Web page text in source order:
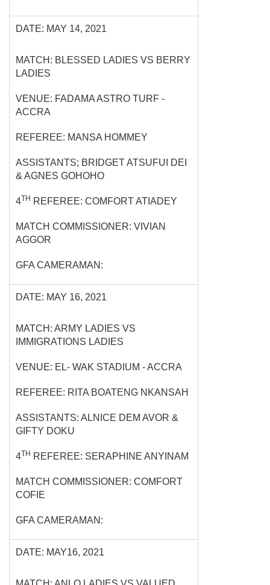
DATE: MAY 14, 2021
MATCH: BLESSED LADIES VS BERRY
LADIES
VENUE: FADAMA ASTRO TURF -
ACCRA
REFEREE: MANSA HOMMEY
ASSISTANTS; BRIDGET ATSUFUI DEI
& AGNES GOHOHO
4TH REFEREE: COMFORT ATIADEY
MATCH COMMISSIONER: VIVIAN
AGGOR
GFA CAMERAMAN:
DATE: MAY 16, 2021
MATCH: ARMY LADIES VS
IMMIGRATIONS LADIES
VENUE: EL- WAK STADIUM - ACCRA
REFEREE: RITA BOATENG NKANSAH
ASSISTANTS: ALNICE DEM AVOR &
GIFTY DOKU
4TH REFEREE: SERAPHINE ANYINAM
MATCH COMMISSIONER: COMFORT
COFIE
GFA CAMERAMAN:
DATE: MAY16, 2021